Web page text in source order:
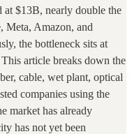
at $13B, nearly double the
Meta, Amazon, and
the bottleneck sits at
article breaks down the
cable, wet plant, optical
companies using the
market has already
has not yet been